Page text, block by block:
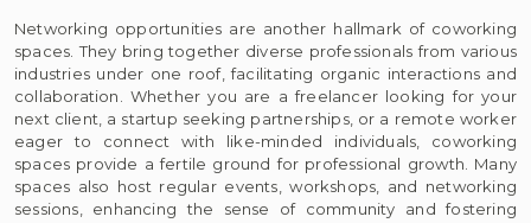
Networking opportunities are another hallmark of coworking
spaces. They bring together diverse professionals from various
industries under one roof, facilitating organic interactions and
collaboration. Whether you are a freelancer looking for your
next client, a startup seeking partnerships, or a remote worker
eager to connect with like-minded individuals, coworking
spaces provide a fertile ground for professional growth. Many
spaces also host regular events, workshops, and networking
sessions, enhancing the sense of community and fostering